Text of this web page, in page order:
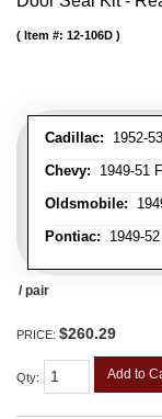
Cadillac: 1952-
Chevy: 1949-51
Oldsmobile:
Pontiac: 1949-
Item #: 12-106D
/ pair
PRICE: $260.29
Qty: Add to